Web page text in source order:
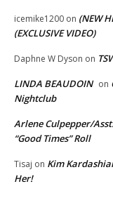
icemike1200 on (NEW
(EXCLUSIVE VIDEO)
Daphne W Dyson on
LINDA BEAUDOIN on
Nightclub
Arlene Culpepper/
“Good Times” Roll
Tisaj on Kim
Her!